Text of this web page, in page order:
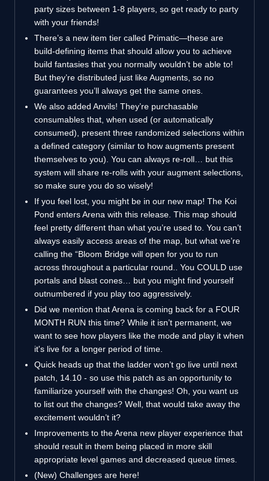
party sizes between 1-8 players, so get ready to party
with your friends!
There’s a new item tier called Primatic—these are
build-defining items that should allow you to achieve
build fantasies that you normally wouldn’t be able to!
But they’re distributed just like Augments, so no
guarantees you’ll always get the same ones.
We also added Anvils! They’re purchasable
consumables that, when used (or automatically
consumed), present three randomized selections within
a defined category (similar to how augments present
themselves to you). You can always re-roll… but this
system will share re-rolls with your augment selections,
so make sure you do so wisely!
If you feel lost, you might be in our new map! The Koi
Pond enters Arena with this release. This map should
feel pretty different than what you’re used to. You can’t
always easily access areas of the map, but what we’re
calling the “Bloom Bridge will open for you to run
across throughout a particular round.. You COULD use
portals and blast cones… but you might find yourself
outnumbered if you play too aggressively.
Did we mention that Arena is coming back for a FOUR
MONTH RUN this time? While it isn’t permanent, we
want to see how players like the mode and play it when
it's live for a longer period of time.
Quick heads up that the ladder won’t go live until next
patch, 14.10 - so use this patch as an opportunity to
familiarize yourself with the changes! Oh, you want us
to list out the changes? Well, that would take away the
excitement wouldn’t it?
Improvements to the Arena new player experience that
should result in them being placed in more skill
appropriate level games and decreased queue times.
(New) Challenges are here!